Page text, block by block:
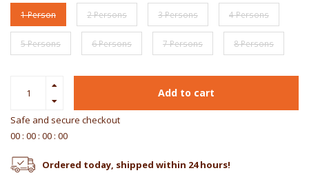
1 Person 2 Persons 3 Persons 4 Persons
5 Persons 6 Persons 7 Persons 8 Persons
Add to cart
Safe and secure checkout
00 : 00 : 00 : 00
Ordered today, shipped within 24 hours!